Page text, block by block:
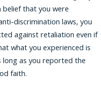
that you were
discrimination laws, you
against retaliation even if
what you experienced is
long as you reported the
faith.